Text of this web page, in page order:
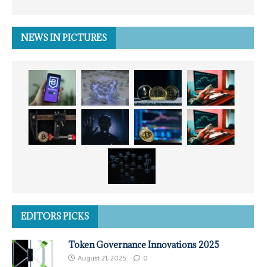
NEWS IN PICTURES
EDITORS PICKS
Token Governance Innovations 2025
August 21, 2025 0